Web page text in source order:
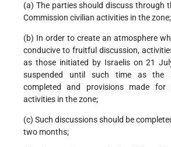
(a) The parties should discuss through
Commission civilian activities in the zone;
(b) In order to create an atmosphere
conducive to fruitful discussion,
as those initiated by Israelis on 21
suspended until such time as the
completed and provisions made
activities in the zone;
(c) Such discussions should be
two months;